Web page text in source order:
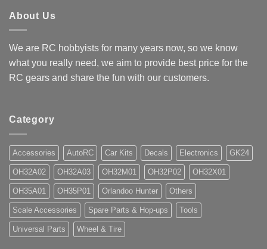
About Us
We are RC hobbyists for many years now, so we know
what you really need, we aim to provide best price for the
RC gears and share the fun with our customers.
Category
Accessories AutoRC Car Kits Decals Electronics GK24
OH32A02 OH32A03 OH32M01 OH32P02 OH32X01
OH35A01 OH35P01 Orlandoo Hunter Others
Scale Accessories Spare Parts & Hop-ups Tools
Universal Parts Wheel & Tire